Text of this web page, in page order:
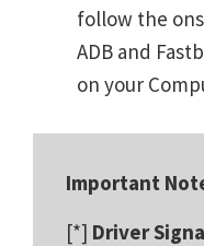
follow the
ADB and
on your
Important
[*] Driver